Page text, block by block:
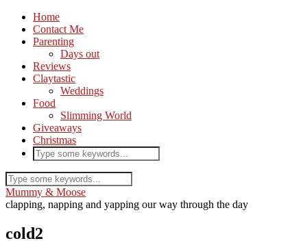
Home
Contact Me
Parenting
Days out
Reviews
Claytastic
Weddings
Food
Slimming World
Giveaways
Christmas
Mummy & Moose
clapping, napping and yapping our way through the day
cold2